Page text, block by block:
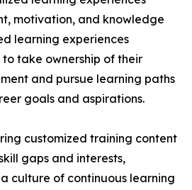
motivation, and knowledge
learning experiences
take ownership of their
and pursue learning paths
goals and aspirations.
customized training content
gaps and interests,
culture of continuous learning